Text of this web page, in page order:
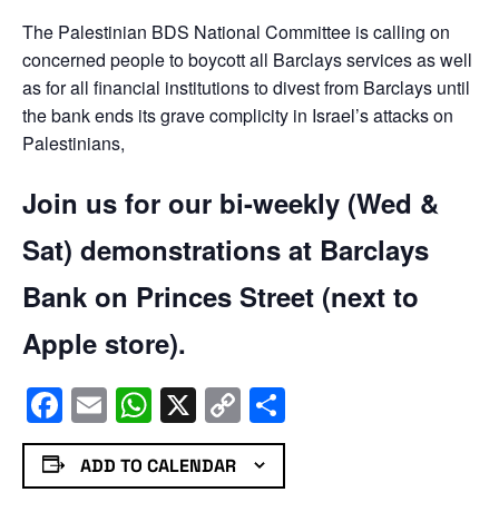
The Palestinian BDS National Committee is calling on
concerned people to boycott all Barclays services as well
as for all financial institutions to divest from Barclays until
the bank ends its grave complicity in Israel’s attacks on
Palestinians,
Join us for our bi-weekly (Wed &
Sat) demonstrations at Barclays
Bank on Princes Street (next to
Apple store).
Facebook
EmailWhatsApp
X Copy
Link
ADD TO CALENDAR